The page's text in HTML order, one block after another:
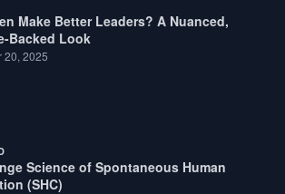
Make Better Leaders? A Nuanced,
Backed Look
20, 2025
Science of Spontaneous Human
(SHC)